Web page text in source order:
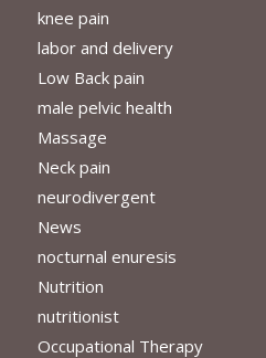
knee pain
labor and delivery
Low Back pain
male pelvic health
Massage
Neck pain
neurodivergent
News
nocturnal enuresis
Nutrition
nutritionist
Occupational Therapy